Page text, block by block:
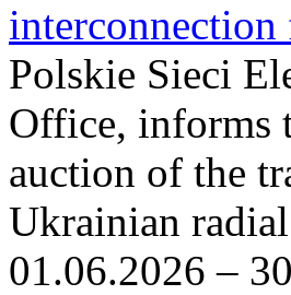
interconnection
Polskie Sieci
Office, informs
auction of the
Ukrainian
01.06.2026 –